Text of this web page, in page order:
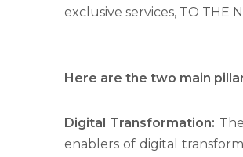
exclusive services, TO
Here are the two main
Digital Transformation:
enablers of digital